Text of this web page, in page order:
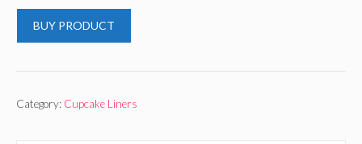
BUY PRODUCT
Category: Cupcake Liners